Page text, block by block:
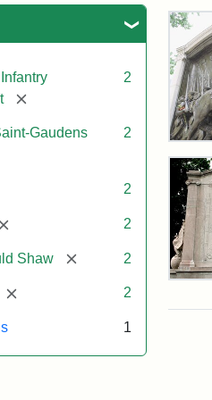
[remove]
2
Gaudens
2
2
[remove] 2
Shaw [remove]2
[remove] 2
1
and